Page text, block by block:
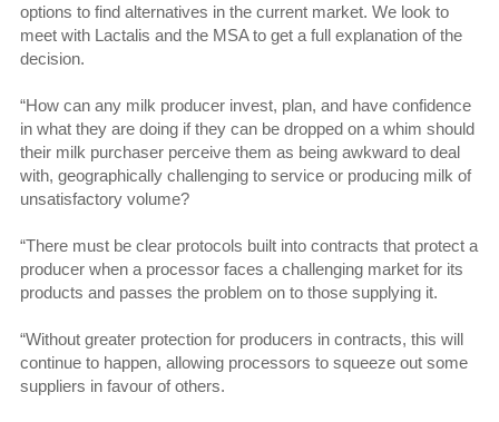
options to find alternatives in the current market. We look to
meet with Lactalis and the MSA to get a full explanation of the
decision.
“How can any milk producer invest, plan, and have confidence
in what they are doing if they can be dropped on a whim should
their milk purchaser perceive them as being awkward to deal
with, geographically challenging to service or producing milk of
unsatisfactory volume?
“There must be clear protocols built into contracts that protect a
producer when a processor faces a challenging market for its
products and passes the problem on to those supplying it.
“Without greater protection for producers in contracts, this will
continue to happen, allowing processors to squeeze out some
suppliers in favour of others.